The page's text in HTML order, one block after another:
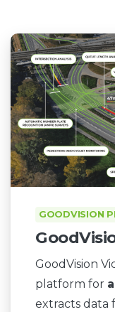
GOODVISION
GoodVision
platform for
extracts data